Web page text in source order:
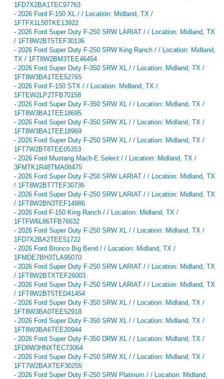
1FD7X2BA1TEC97763
- 2026 Ford F-150 XL / / Location: Midland, TX /
1FTFX1L50TKE13922
- 2026 Ford Super Duty F-250 SRW LARIAT / / Location: Midland, TX
/ 1FT8W2BT5TEF30136
- 2026 Ford Super Duty F-250 SRW King Ranch / / Location: Midland,
TX / 1FT8W2BM3TEE46454
- 2026 Ford Super Duty F-350 SRW XL / / Location: Midland, TX /
1FT8W3BA1TEE52765
- 2026 Ford F-150 STX / / Location: Midland, TX /
1FTEW2LP2TFB70158
- 2026 Ford Super Duty F-350 SRW XL / / Location: Midland, TX /
1FT8W3BA1TEE18695
- 2026 Ford Super Duty F-350 SRW XL / / Location: Midland, TX /
1FT8W3BA1TEE18969
- 2026 Ford Super Duty F-250 SRW XL / / Location: Midland, TX /
1FT7W2BT8TEE05353
- 2026 Ford Mustang Mach-E Select / / Location: Midland, TX /
3FMTK1R48TMA08475
- 2026 Ford Super Duty F-250 SRW LARIAT / / Location: Midland, TX
/ 1FT8W2BT7TEF30736
- 2026 Ford Super Duty F-250 SRW LARIAT / / Location: Midland, TX
/ 1FT8W2BN3TEF14986
- 2026 Ford F-150 King Ranch / / Location: Midland, TX /
1FTFW6L86TFB76632
- 2026 Ford Super Duty F-250 SRW XL / / Location: Midland, TX /
1FD7X2BA2TEE51722
- 2026 Ford Bronco Big Bend / / Location: Midland, TX /
1FMDE7BH3TLA95070
- 2026 Ford Super Duty F-250 SRW LARIAT / / Location: Midland, TX
/ 1FT8W2BTXTEF26003
- 2026 Ford Super Duty F-250 SRW LARIAT / / Location: Midland, TX
/ 1FT8W2BT5TED41454
- 2026 Ford Super Duty F-350 SRW XL / / Location: Midland, TX /
1FT8W3BA0TEE52918
- 2026 Ford Super Duty F-350 SRW XL / / Location: Midland, TX /
1FT8W3BA6TEE20944
- 2026 Ford Super Duty F-350 DRW XL / / Location: Midland, TX /
1FD8W3HNXTEC73064
- 2026 Ford Super Duty F-250 SRW XL / / Location: Midland, TX /
1FT7W2BAXTEF30255
- 2026 Ford Super Duty F-250 SRW Platinum / / Location: Midland,